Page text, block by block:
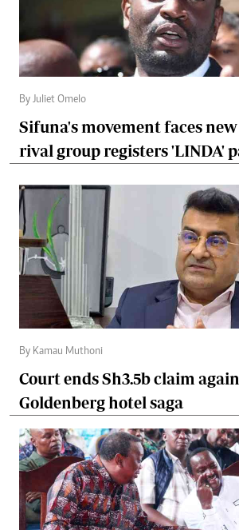
By Juliet Omelo
Sifuna's movement faces
rival group registers 'LINDA'
By Kamau Muthoni
Court ends Sh3.5b claim
Goldenberg hotel saga